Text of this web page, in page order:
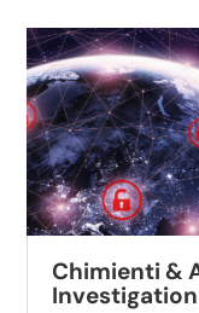
Chimienti &
Investigation